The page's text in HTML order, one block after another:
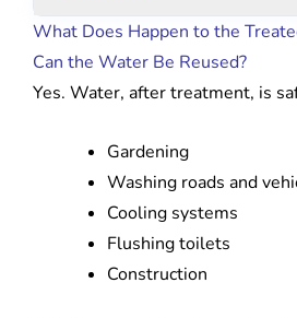
What Does Happen to the
Can the Water Be Reused?
Yes. Water, after treatment, is
Gardening
Washing roads and
Cooling systems
Flushing toilets
Construction